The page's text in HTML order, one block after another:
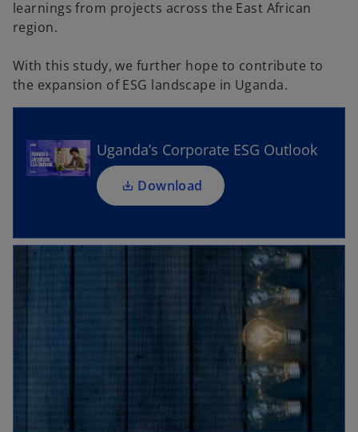
learnings from projects across the East African
region.
With this study, we further hope to contribute to
the expansion of ESG landscape in Uganda.
Uganda’s Corporate ESG Outlook
Download
p
e
n
i
n
a
n
w